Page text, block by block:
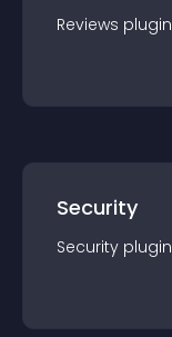
Reviews plugin
Security
Security plugin